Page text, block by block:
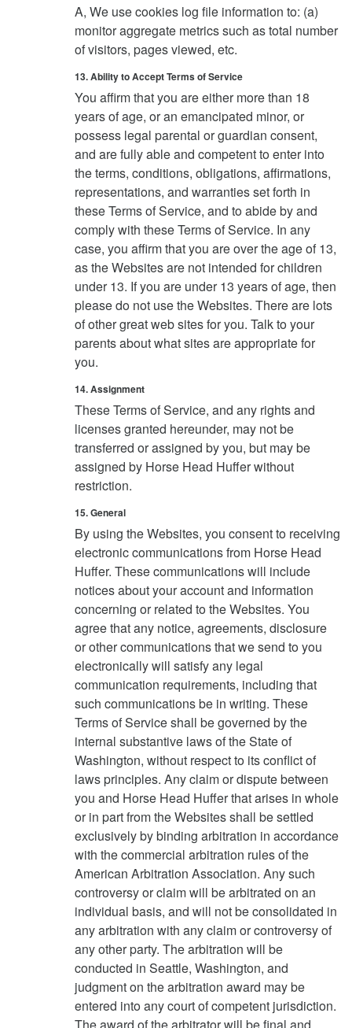
A, We use cookies log file information to: (a)
monitor aggregate metrics such as total number
of visitors, pages viewed, etc.
13. Ability to Accept Terms of Service
You affirm that you are either more than 18
years of age, or an emancipated minor, or
possess legal parental or guardian consent,
and are fully able and competent to enter into
the terms, conditions, obligations, affirmations,
representations, and warranties set forth in
these Terms of Service, and to abide by and
comply with these Terms of Service. In any
case, you affirm that you are over the age of 13,
as the Websites are not intended for children
under 13. If you are under 13 years of age, then
please do not use the Websites. There are lots
of other great web sites for you. Talk to your
parents about what sites are appropriate for
you.
14. Assignment
These Terms of Service, and any rights and
licenses granted hereunder, may not be
transferred or assigned by you, but may be
assigned by Horse Head Huffer without
restriction.
15. General
By using the Websites, you consent to receiving
electronic communications from Horse Head
Huffer. These communications will include
notices about your account and information
concerning or related to the Websites. You
agree that any notice, agreements, disclosure
or other communications that we send to you
electronically will satisfy any legal
communication requirements, including that
such communications be in writing. These
Terms of Service shall be governed by the
internal substantive laws of the State of
Washington, without respect to its conflict of
laws principles. Any claim or dispute between
you and Horse Head Huffer that arises in whole
or in part from the Websites shall be settled
exclusively by binding arbitration in accordance
with the commercial arbitration rules of the
American Arbitration Association. Any such
controversy or claim will be arbitrated on an
individual basis, and will not be consolidated in
any arbitration with any claim or controversy of
any other party. The arbitration will be
conducted in Seattle, Washington, and
judgment on the arbitration award may be
entered into any court of competent jurisdiction.